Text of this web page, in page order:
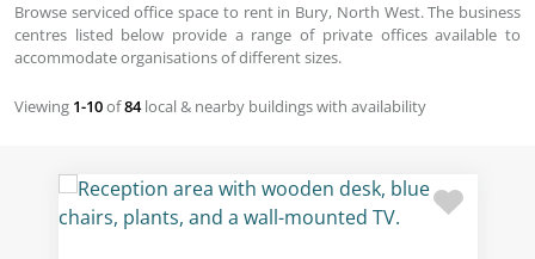
Browse serviced office space to rent in Bury, North West. The business
centres listed below provide a range of private offices available to
accommodate organisations of different sizes.
Viewing 1-10of84local & nearby buildings with availability